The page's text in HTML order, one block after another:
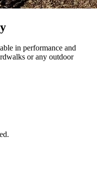
in performance and
or any outdoor